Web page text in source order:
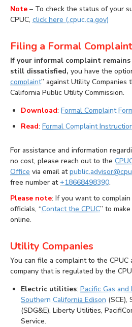
Note – To check the status of your
CPUC, click here (.cpuc.ca.gov)
Filing a Formal Complaint
If your informal complaint remains
still dissatisfied, you have the
complaint” against Utility
California Public Utility Commission.
Download: Formal Complaint
Read: Formal Complaint
For assistance and information
no cost, please reach out to the
Office via email at
free number at+18668498390.
Please note: If you want to
officials, “Contact the CPUC” to
online.
Utility Companies
You can file a complaint to the
company that is regulated by the
Electric utilities: Pacific Gas and
Southern California Edison (SCE),
(SDG&E), Liberty Utilities,
Service.